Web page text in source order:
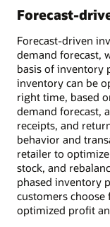
Forecast-
Forecast-driven
demand forecast,
basis of inventory
inventory can be
right time, based
demand forecast,
receipts, and
behavior and
retailer to
stock, and
phased inventory
customers
optimized profit